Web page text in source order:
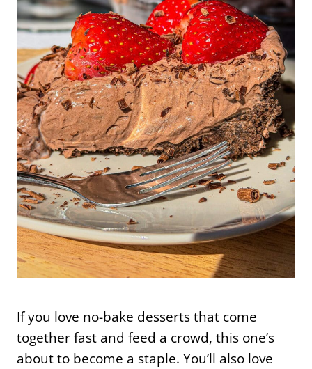
If you love no-bake desserts that come
together fast and feed a crowd, this one’s
about to become a staple. You’ll also love